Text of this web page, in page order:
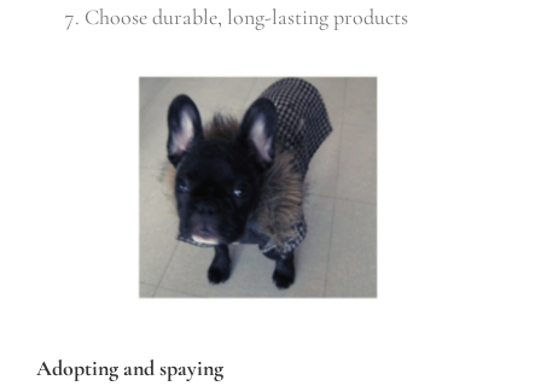
Choose durable, long-lasting products
Adopting and spaying